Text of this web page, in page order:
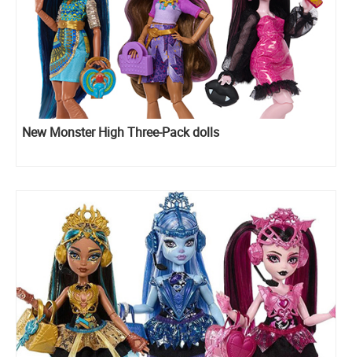
New Monster High Three-Pack dolls